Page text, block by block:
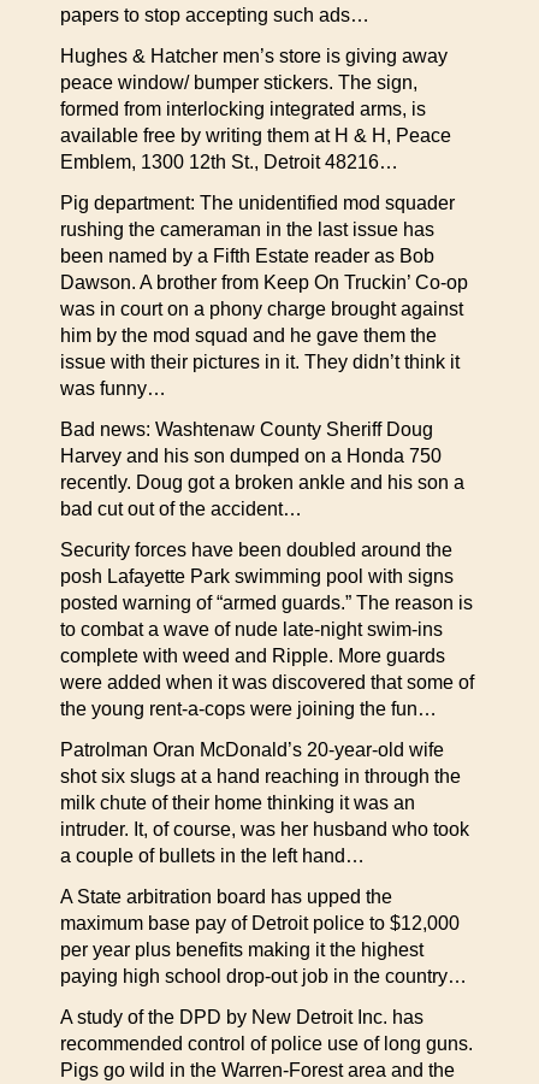
papers to stop accepting such ads…
Hughes & Hatcher men’s store is giving away
peace window/ bumper stickers. The sign,
formed from interlocking integrated arms, is
available free by writing them at H & H, Peace
Emblem, 1300 12th St., Detroit 48216…
Pig department: The unidentified mod squader
rushing the cameraman in the last issue has
been named by a Fifth Estate reader as Bob
Dawson. A brother from Keep On Truckin’ Co-op
was in court on a phony charge brought against
him by the mod squad and he gave them the
issue with their pictures in it. They didn’t think it
was funny…
Bad news: Washtenaw County Sheriff Doug
Harvey and his son dumped on a Honda 750
recently. Doug got a broken ankle and his son a
bad cut out of the accident…
Security forces have been doubled around the
posh Lafayette Park swimming pool with signs
posted warning of “armed guards.” The reason is
to combat a wave of nude late-night swim-ins
complete with weed and Ripple. More guards
were added when it was discovered that some of
the young rent-a-cops were joining the fun…
Patrolman Oran McDonald’s 20-year-old wife
shot six slugs at a hand reaching in through the
milk chute of their home thinking it was an
intruder. It, of course, was her husband who took
a couple of bullets in the left hand…
A State arbitration board has upped the
maximum base pay of Detroit police to $12,000
per year plus benefits making it the highest
paying high school drop-out job in the country…
A study of the DPD by New Detroit Inc. has
recommended control of police use of long guns.
Pigs go wild in the Warren-Forest area and the